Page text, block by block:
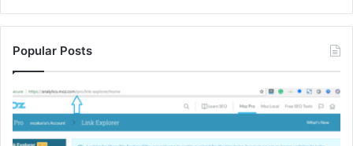
Popular Posts